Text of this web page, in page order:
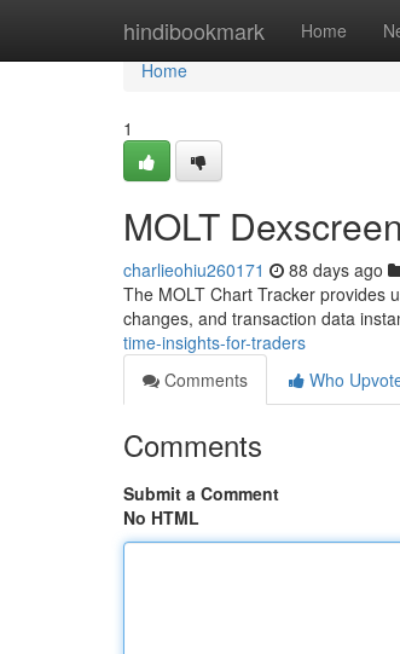
hindibookmark Home
Home
Home
1
MOLT
charlieohiu260171 88 days ago
The MOLT Chart Tracker provides
changes, and transaction data
time-insights-for-traders
Comments
Who
Comments
Submit a Comment
No HTML